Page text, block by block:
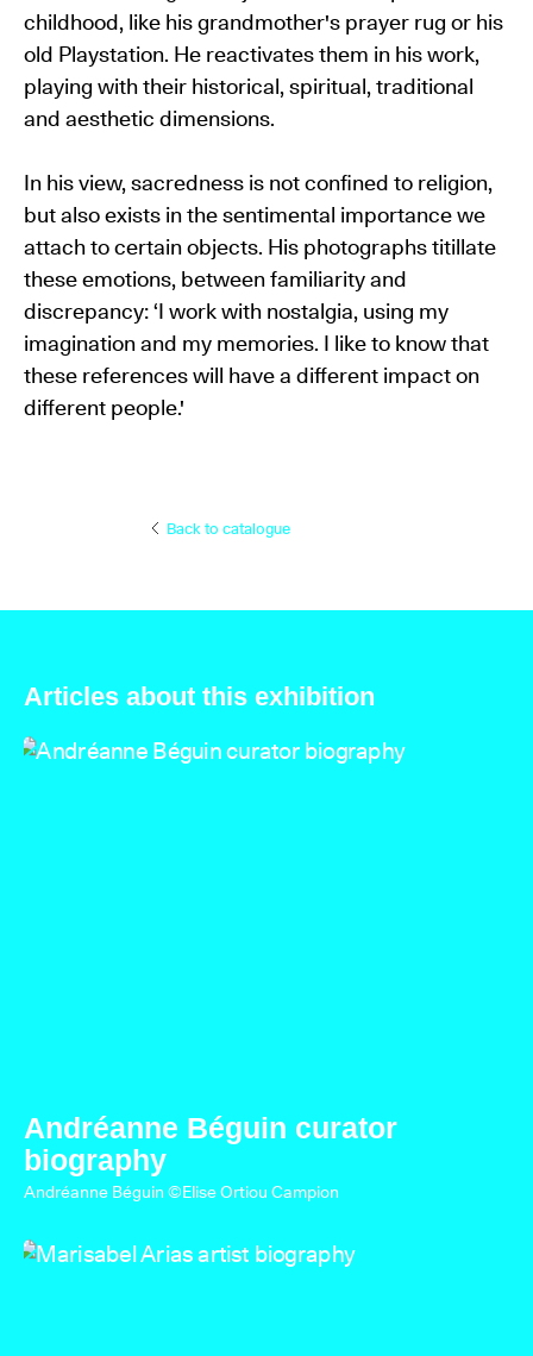
childhood, like his grandmother's prayer rug or his
old Playstation. He reactivates them in his work,
playing with their historical, spiritual, traditional
and aesthetic dimensions.
In his view, sacredness is not confined to religion,
but also exists in the sentimental importance we
attach to certain objects. His photographs titillate
these emotions, between familiarity and
discrepancy: ‘I work with nostalgia, using my
imagination and my memories. I like to know that
these references will have a different impact on
different people.'
Back to catalogue
Articles about this exhibition
Andréanne Béguin curator
biography
Andréanne Béguin ©Elise Ortiou Campion